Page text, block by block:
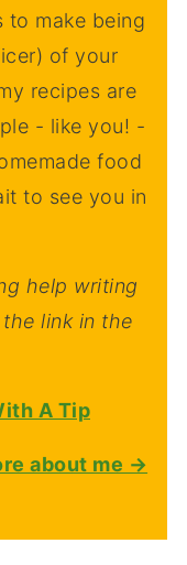
make being
of your
recipes are
- like you! -
food
to see you in
help writing
link in the
A Tip
about me →